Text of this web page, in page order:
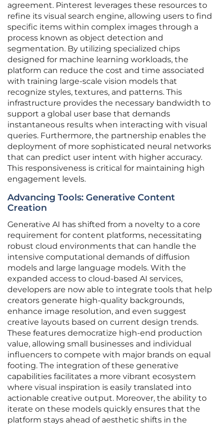
agreement. Pinterest leverages these resources to
refine its visual search engine, allowing users to find
specific items within complex images through a
process known as object detection and
segmentation. By utilizing specialized chips
designed for machine learning workloads, the
platform can reduce the cost and time associated
with training large-scale vision models that
recognize styles, textures, and patterns. This
infrastructure provides the necessary bandwidth to
support a global user base that demands
instantaneous results when interacting with visual
queries. Furthermore, the partnership enables the
deployment of more sophisticated neural networks
that can predict user intent with higher accuracy.
This responsiveness is critical for maintaining high
engagement levels.
Advancing Tools: Generative Content
Creation
Generative AI has shifted from a novelty to a core
requirement for content platforms, necessitating
robust cloud environments that can handle the
intensive computational demands of diffusion
models and large language models. With the
expanded access to cloud-based AI services,
developers are now able to integrate tools that help
creators generate high-quality backgrounds,
enhance image resolution, and even suggest
creative layouts based on current design trends.
These features democratize high-end production
value, allowing small businesses and individual
influencers to compete with major brands on equal
footing. The integration of these generative
capabilities facilitates a more vibrant ecosystem
where visual inspiration is easily translated into
actionable creative output. Moreover, the ability to
iterate on these models quickly ensures that the
platform stays ahead of aesthetic shifts in the